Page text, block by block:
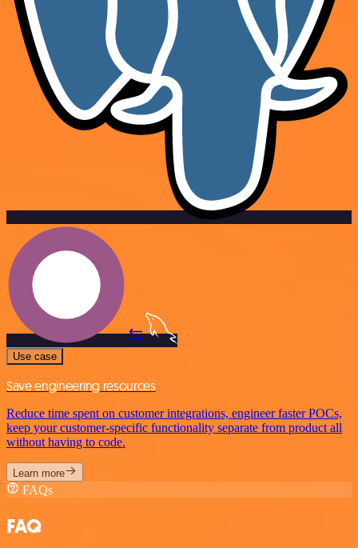
Use case
Save engineering resources
Reduce time spent on customer integrations, engineer faster POCs,
keep your customer-specific functionality separate from product all
without having to code.
Learn more
FAQs
FAQ